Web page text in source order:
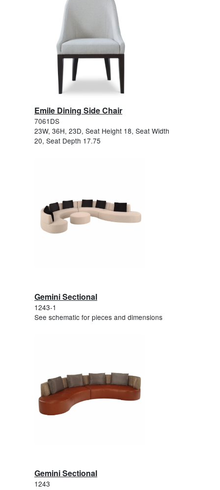
Emile Dining Side Chair
7061DS
23W, 36H, 23D, Seat Height 18, Seat Width
20, Seat Depth 17.75
Gemini Sectional
1243-1
See schematic for pieces and dimensions
Gemini Sectional
1243